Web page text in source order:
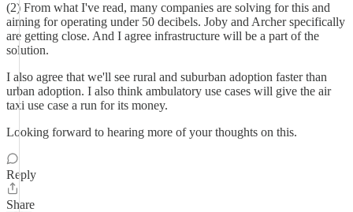
(2) From what I've read, many companies are solving for this and
aiming for operating under 50 decibels. Joby and Archer specifically
are getting close. And I agree infrastructure will be a part of the
solution.
I also agree that we'll see rural and suburban adoption faster than
urban adoption. I also think ambulatory use cases will give the air
taxi use case a run for its money.
Looking forward to hearing more of your thoughts on this.
Reply
Share